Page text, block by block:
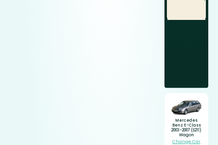
Mercedes
Benz E-Class
2003-2007 (S211)
Wagon
Change Car